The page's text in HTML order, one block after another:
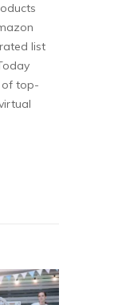
list
of top-